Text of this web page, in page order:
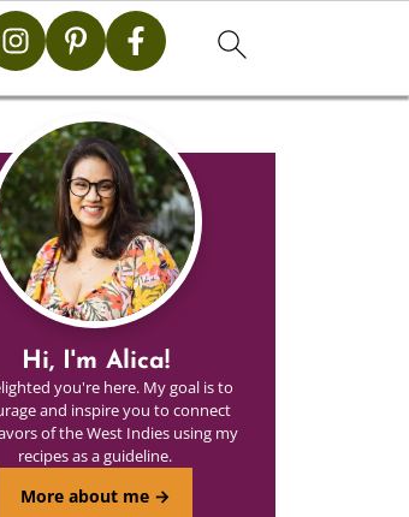
Hi, I'm Alica!
you're here. My goal is to
and inspire you to connect
of the West Indies using my
recipes as a guideline.
More about me →